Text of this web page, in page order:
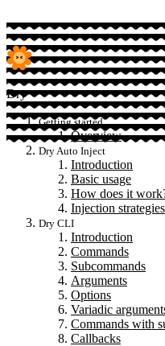
Dry
Getting started
Overview
Dry Auto Inject
Introduction
Basic usage
How does it
Injection strategies
Dry CLI
Introduction
Commands
Subcommands
Arguments
Options
Variadic
Commands with
Callbacks